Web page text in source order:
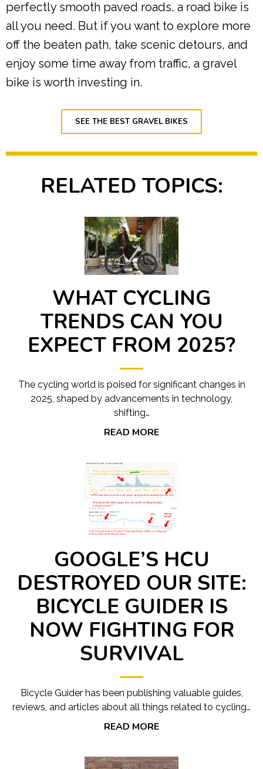
perfectly smooth paved roads, a road bike is
all you need. But if you want to explore more
off the beaten path, take scenic detours, and
enjoy some time away from traffic, a gravel
bike is worth investing in.
SEE THE BEST GRAVEL BIKES
RELATED TOPICS:
WHAT CYCLING
TRENDS CAN YOU
EXPECT FROM 2025?
The cycling world is poised for significant changes in
2025, shaped by advancements in technology,
shifting…
READ MORE
GOOGLE’S HCU
DESTROYED OUR SITE:
BICYCLE GUIDER IS
NOW FIGHTING FOR
SURVIVAL
Bicycle Guider has been publishing valuable guides,
reviews, and articles about all things related to cycling…
READ MORE